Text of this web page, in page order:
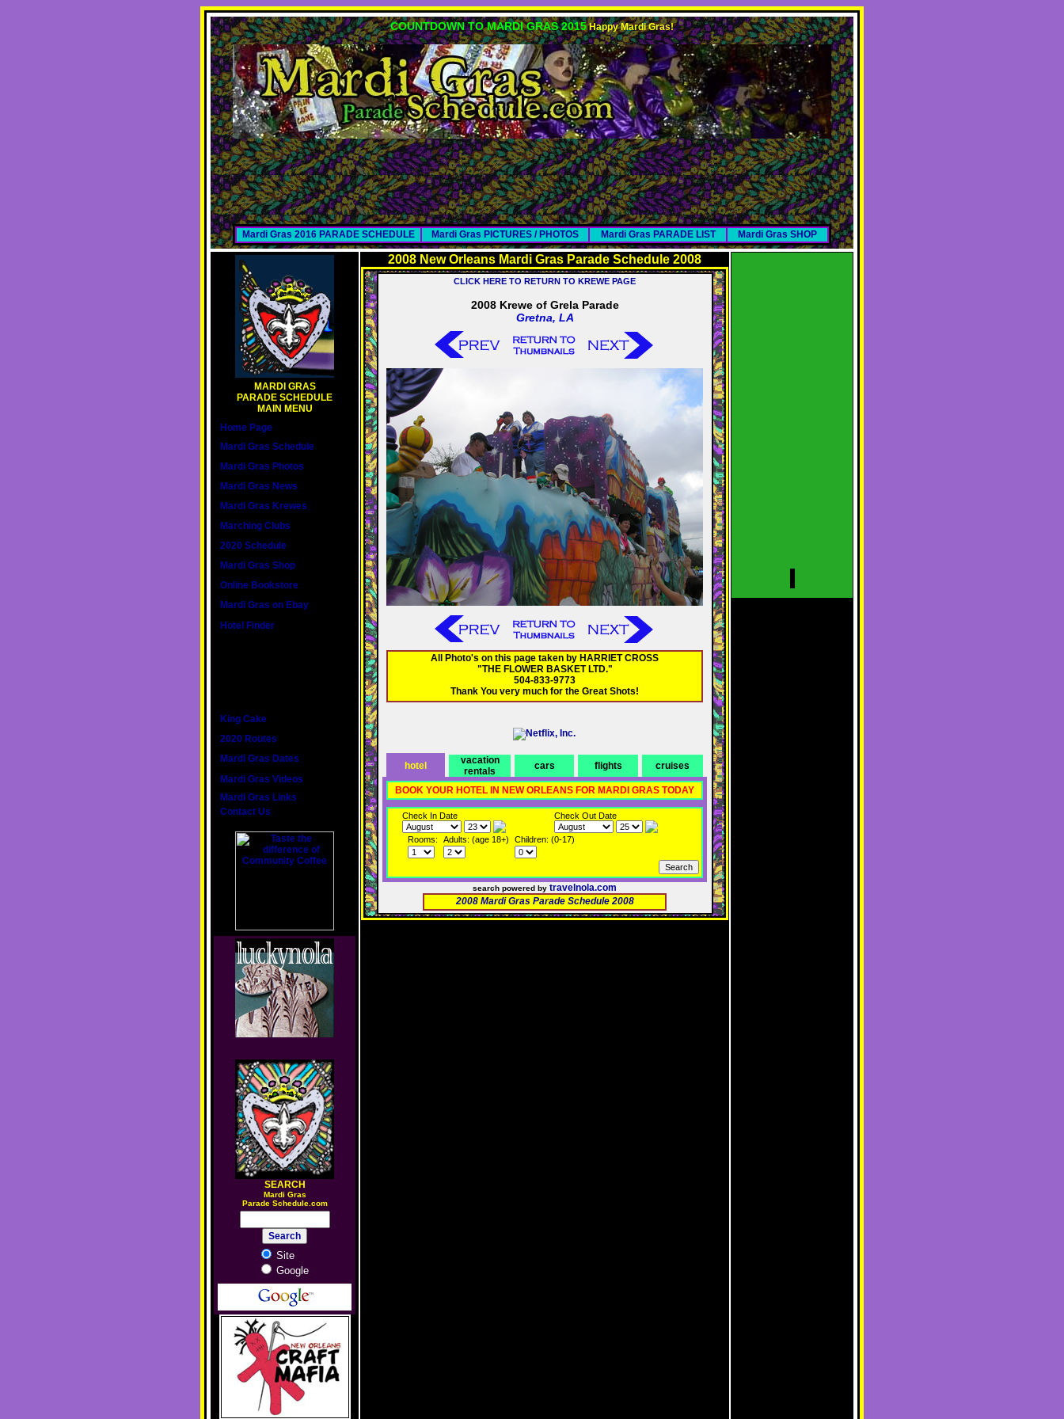
COUNTDOWN TO MARDI GRAS 2015 Happy Mardi Gras!
Mardi Gras 2016 PARADE SCHEDULE Mardi Gras PICTURES / PHOTOS Mardi Gras PARADE LIST Mardi Gras SHOP
MARDI GRAS
PARADE SCHEDULE
MAIN MENU
Home Page
Mardi Gras Schedule
Mardi Gras Photos
Mardi Gras News
Mardi Gras Krewes
Marching Clubs
2020 Schedule
Mardi Gras Shop
Online Bookstore
Mardi Gras on Ebay
Hotel Finder
King Cake
2020 Routes
Mardi Gras Dates
Mardi Gras Videos
Mardi Gras Links
Contact Us
SEARCH
Mardi Gras
Parade Schedule.com
Site
Google
2008 New Orleans Mardi Gras Parade Schedule 2008
CLICK HERE TO RETURN TO KREWE PAGE
2008 Krewe of Grela Parade
Gretna, LA
All Photo's on this page taken by HARRIET CROSS
"THE FLOWER BASKET LTD."
504-833-9773
Thank You very much for the Great Shots!
hotel
vacation
rentals
cars flights cruises
BOOK YOUR HOTEL IN NEW ORLEANS FOR MARDI GRAS TODAY
Check In Date Check Out Date
Rooms: Adults: (age 18+) Children: (0-17)
search powered by travelnola.com
2008 Mardi Gras Parade Schedule 2008